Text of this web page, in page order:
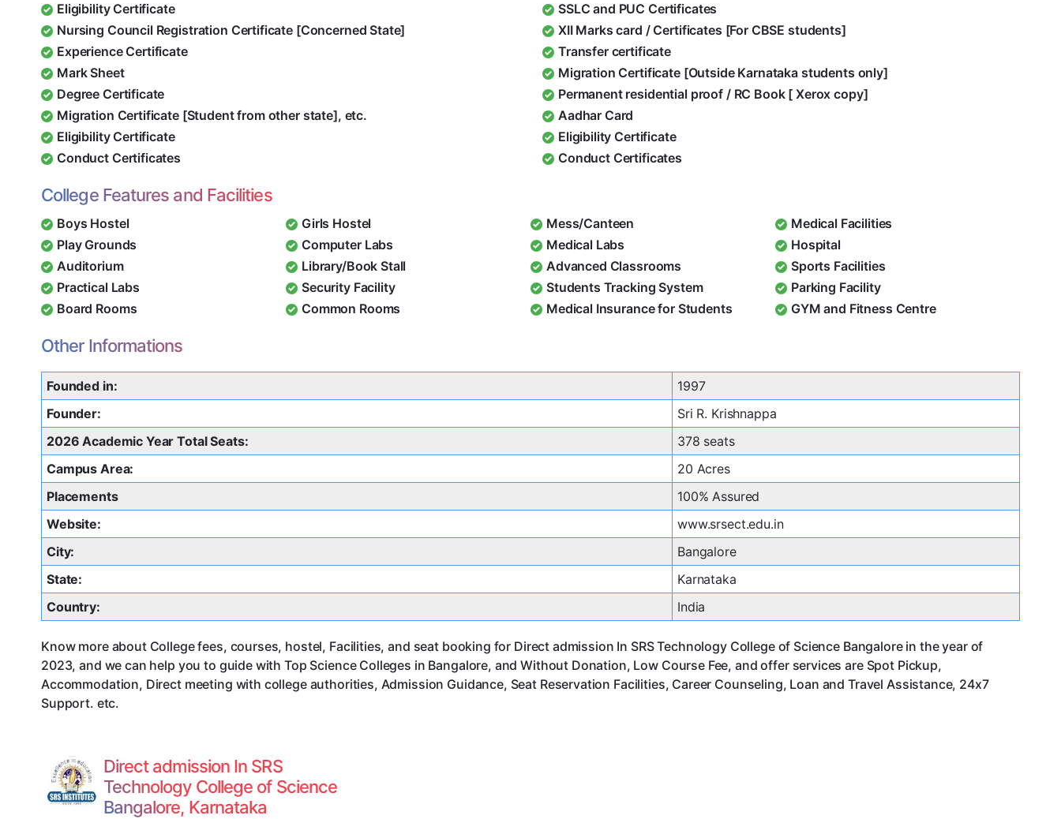
Eligibility Certificate
Nursing Council Registration Certificate [Concerned State]
Experience Certificate
Mark Sheet
Degree Certificate
Migration Certificate [Student from other state], etc.
Eligibility Certificate
Conduct Certificates
SSLC and PUC Certificates
XII Marks card / Certificates [For CBSE students]
Transfer certificate
Migration Certificate [Outside Karnataka students only]
Permanent residential proof / RC Book [ Xerox copy]
Aadhar Card
Eligibility Certificate
Conduct Certificates
College Features and Facilities
Boys Hostel Girls Hostel Mess/Canteen
Medical Facilities
Play Grounds
Computer Labs Medical Labs
Hospital
Auditorium
Library/Book Stall Advanced Classrooms
Sports Facilities
Practical Labs
Security Facility Students Tracking System
Parking Facility
Board Rooms
Common Rooms Medical Insurance for Students GYM and Fitness Centre
Other Informations
Founded in:
1997
Founder:
Sri R. Krishnappa
2026 Academic Year Total Seats:
378 seats
Campus Area:
20 Acres
Placements
100% Assured
Website:
www.srsect.edu.in
City:
Bangalore
State:
Karnataka
Country:
India
Know more about College fees, courses, hostel, Facilities, and seat booking for Direct admission In SRS Technology College of Science Bangalore in the year of
2023, and we can help you to guide with Top Science Colleges in Bangalore, and Without Donation, Low Course Fee, and offer services are Spot Pickup,
Accommodation, Direct meeting with college authorities, Admission Guidance, Seat Reservation Facilities, Career Counseling, Loan and Travel Assistance, 24x7
Support. etc.
Direct admission In SRS
Technology College of Science
Bangalore, Karnataka